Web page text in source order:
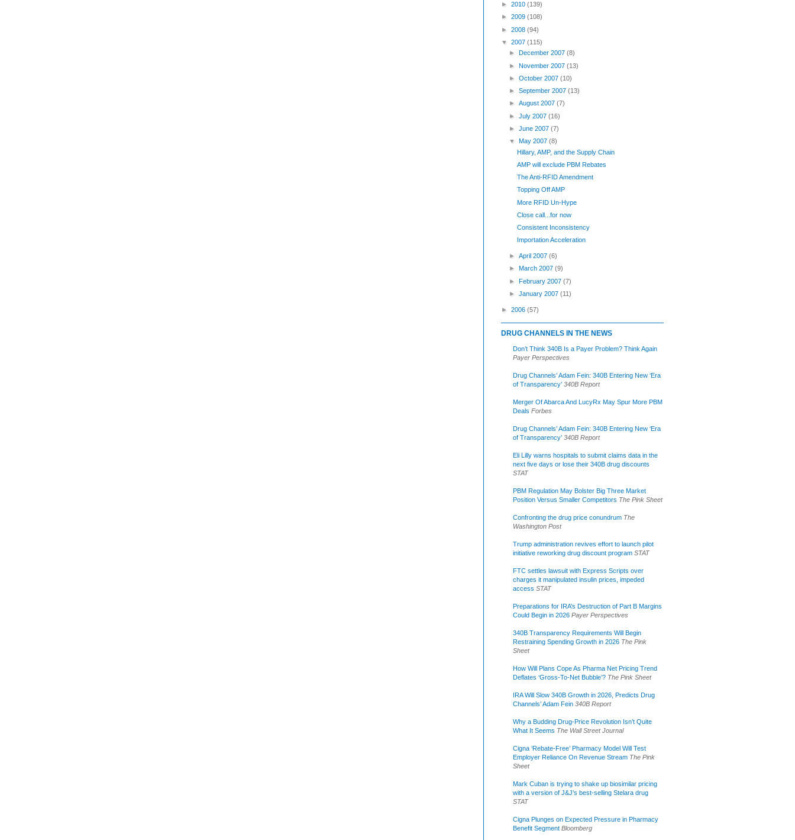
► 2010 (139)
► 2009 (108)
► 2008 (94)
▼ 2007 (115)
►
December 2007(8)
►November 2007(13)
►October 2007(10)
►September 2007(13)
►August 2007(7)
►July 2007(16)
►June 2007(7)
▼May 2007(8)
Hillary, AMP, and the Supply Chain
AMP will exclude PBM Rebates
The Anti-RFID Amendment
Topping Off AMP
More RFID Un-Hype
Close call...for now
Consistent Inconsistency
Importation Acceleration
►April 2007(6)
► March 2007(9)
►February 2007(7)
►January 2007(11)
► 2006 (57)
DRUG CHANNELS IN THE NEWS
Don’t Think 340B Is a Payer Problem? Think Again
Payer Perspectives
Drug Channels’ Adam Fein: 340B Entering New ‘Era
of Transparency’ 340B Report
Merger Of Abarca And LucyRx May Spur More PBM
Deals Forbes
Drug Channels’ Adam Fein: 340B Entering New ‘Era
of Transparency’ 340B Report
Eli Lilly warns hospitals to submit claims data in the
next five days or lose their 340B drug discounts
STAT
PBM Regulation May Bolster Big Three Market
Position Versus Smaller Competitors The Pink Sheet
Confronting the drug price conundrum The
Washington Post
Trump administration revives effort to launch pilot
initiative reworking drug discount program STAT
FTC settles lawsuit with Express Scripts over
charges it manipulated insulin prices, impeded
access STAT
Preparations for IRA’s Destruction of Part B Margins
Could Begin in 2026 Payer Perspectives
340B Transparency Requirements Will Begin
Restraining Spending Growth in 2026 The Pink
Sheet
How Will Plans Cope As Pharma Net Pricing Trend
Deflates ‘Gross-To-Net Bubble’? The Pink Sheet
IRA Will Slow 340B Growth in 2026, Predicts Drug
Channels’ Adam Fein 340B Report
Why a Budding Drug-Price Revolution Isn’t Quite
What It Seems The Wall Street Journal
Cigna ‘Rebate-Free’ Pharmacy Model Will Test
Employer Reliance On Revenue Stream The Pink
Sheet
Mark Cuban is trying to shake up biosimilar pricing
with a version of J&J’s best-selling Stelara drug
STAT
Cigna Plunges on Expected Pressure in Pharmacy
Benefit Segment Bloomberg